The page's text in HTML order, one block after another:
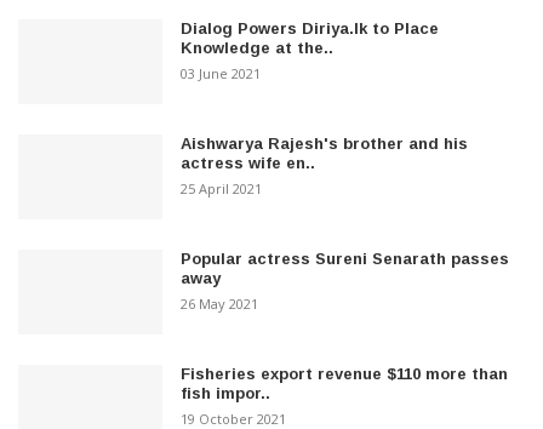
Dialog Powers Diriya.lk to Place
Knowledge at the..
03 June 2021
Aishwarya Rajesh's brother and his
actress wife en..
25 April 2021
Popular actress Sureni Senarath passes
away
26 May 2021
Fisheries export revenue $110 more than
fish impor..
19 October 2021